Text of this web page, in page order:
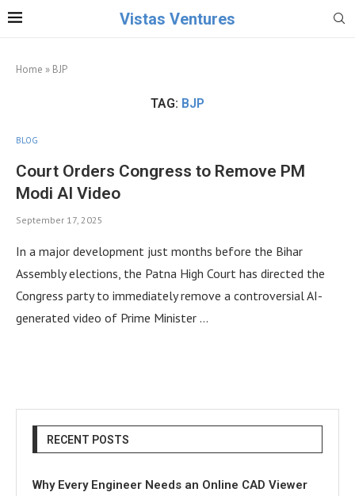
Vistas Ventures
Home » BJP
TAG: BJP
BLOG
Court Orders Congress to Remove PM
Modi AI Video
September 17, 2025
In a major development just months before the Bihar
Assembly elections, the Patna High Court has directed the
Congress party to immediately remove a controversial AI-
generated video of Prime Minister …
RECENT POSTS
Why Every Engineer Needs an Online CAD Viewer